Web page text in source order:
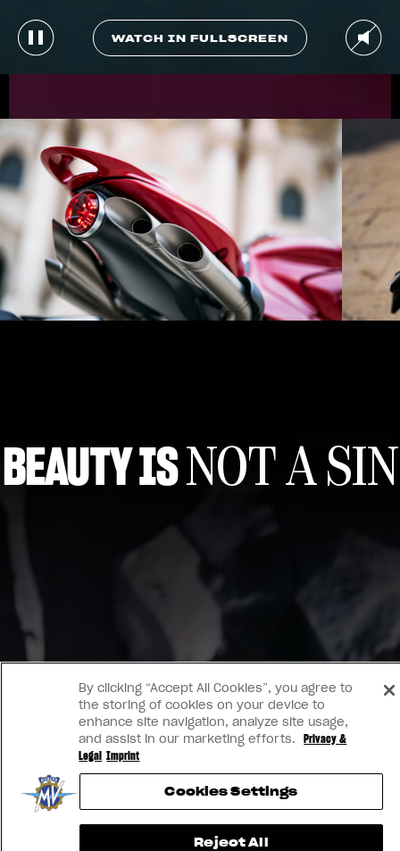
View now →
WATCH IN FULLSCREEN
BEAUTY ISNOT A SIN
By clicking “Accept All Cookies”, you agree to
the storing of cookies on your device to
enhance site navigation, analyze site usage,
and assist in our marketing efforts.
Privacy &
Legal Imprint
Cookies Settings
Reject All